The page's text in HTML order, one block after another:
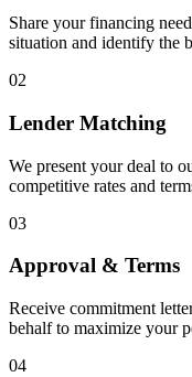
Share your financing
situation and identify the
02
Lender Matching
We present your deal to
competitive rates and
03
Approval & Terms
Receive commitment
behalf to maximize your
04